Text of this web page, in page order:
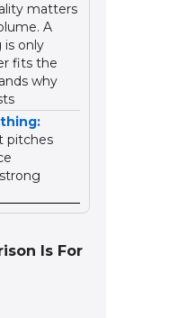
matters
A
only
fits the
why
pitches
Is For